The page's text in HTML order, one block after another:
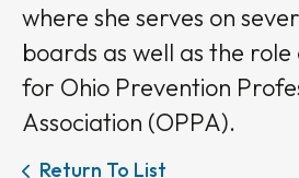
where she serves on
boards as well as the
for Ohio Prevention
Association (OPPA).
Return To List